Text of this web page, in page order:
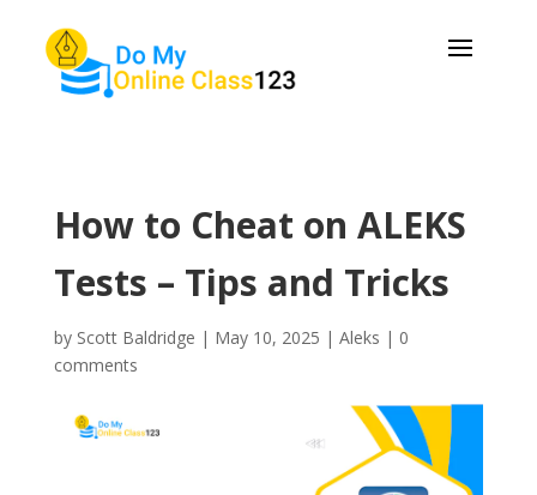
How to Cheat on ALEKS
Tests – Tips and Tricks
by Scott Baldridge | May 10, 2025 | Aleks | 0
comments